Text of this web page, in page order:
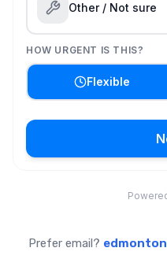
Prefer email?